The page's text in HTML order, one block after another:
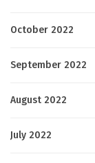
October 2022
September 2022
August 2022
July 2022